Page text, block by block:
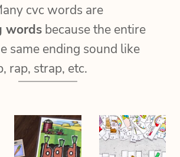
cvc words are
words because the entire
same ending sound like
rap, strap, etc.